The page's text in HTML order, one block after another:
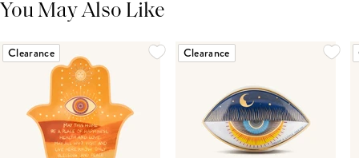
You May Also Like
Clearance Clearance